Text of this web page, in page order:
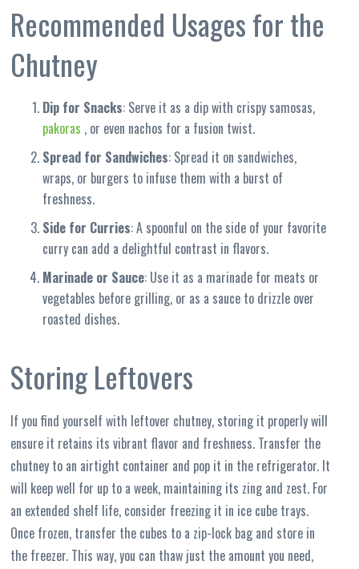
Recommended Usages for the
Chutney
Dip for Snacks: Serve it as a dip with crispy samosas,
pakoras , or even nachos for a fusion twist.
Spread for Sandwiches: Spread it on sandwiches,
wraps, or burgers to infuse them with a burst of
freshness.
Side for Curries: A spoonful on the side of your favorite
curry can add a delightful contrast in flavors.
Marinade or Sauce: Use it as a marinade for meats or
vegetables before grilling, or as a sauce to drizzle over
roasted dishes.
Storing Leftovers
If you find yourself with leftover chutney, storing it properly will
ensure it retains its vibrant flavor and freshness. Transfer the
chutney to an airtight container and pop it in the refrigerator. It
will keep well for up to a week, maintaining its zing and zest. For
an extended shelf life, consider freezing it in ice cube trays.
Once frozen, transfer the cubes to a zip-lock bag and store in
the freezer. This way, you can thaw just the amount you need,